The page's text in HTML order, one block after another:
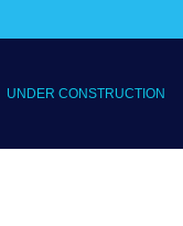
UNDER CONSTRUCTION